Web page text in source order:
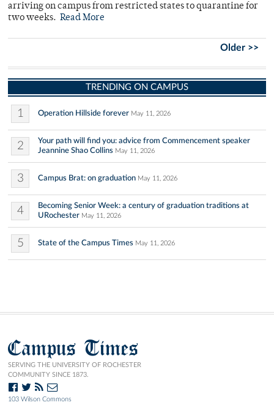
arriving on campus from restricted states to quarantine for
two weeks. Read More
Older >>
TRENDING ON CAMPUS
1 Operation Hillside forever May 11, 2026
2
Your path will find you: advice from Commencement speaker
Jeannine Shao Collins May 11, 2026
3 Campus Brat: on graduation May 11, 2026
4
Becoming Senior Week: a century of graduation traditions at
URochester May 11, 2026
5 State of the Campus Times May 11, 2026
Campus Times
SERVING THE UNIVERSITY OF ROCHESTER
COMMUNITY SINCE 1873.
103 Wilson Commons